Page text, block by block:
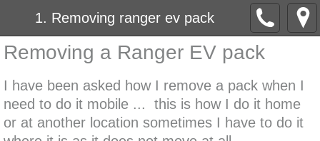
1. Removing ranger ev pack
Removing a Ranger EV pack
I have been asked how I remove a pack when I
need to do it mobile ... this is how I do it home
or at another location sometimes I have to do it